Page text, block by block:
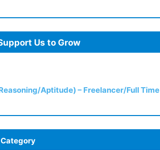
Us to Grow
Aptitude) – Freelancer/Full Time